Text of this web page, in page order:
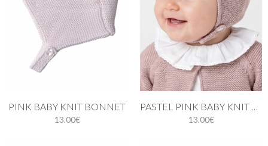
PINK BABY KNIT BONNET
13.00€ 13.00€